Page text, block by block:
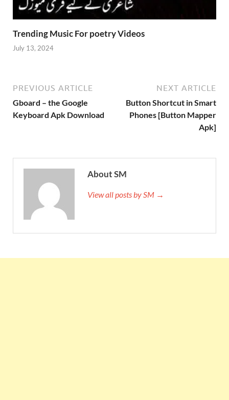
Trending Music For poetry Videos
July 13, 2024
PREVIOUS ARTICLE
Gboard – the Google
Keyboard Apk Download
NEXT ARTICLE
Button Shortcut in Smart
Phones [Button Mapper
Apk]
About SM
View all posts by SM →